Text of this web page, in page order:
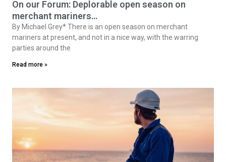
On our Forum: Deplorable open season on
merchant mariners…
By Michael Grey* There is an open season on merchant
mariners at present, and not in a nice way, with the warring
parties around the
Read more »